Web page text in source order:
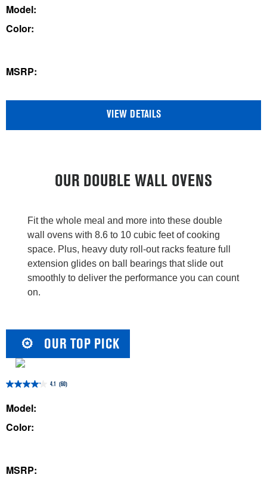
out
5
reviews
Model:
Color:
MSRP:
VIEW DETAILS
OUR DOUBLE WALL OVENS
Fit the whole meal and more into these double
wall ovens with 8.6 to 10 cubic feet of cooking
space. Plus, heavy duty roll-out racks feature full
extension glides on ball bearings that slide out
smoothly to deliver the performance you can count
on.
OUR TOP PICK
4.1 (60)
4.1
out
5
reviews
Model:
Color:
MSRP: